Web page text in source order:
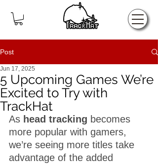
Home
Post
5 Upcoming Games We’re
Excited to Try with
TrackHat
Jun 17, 2025
As head tracking becomes
more popular with gamers,
we’re seeing more titles take
advantage of the added